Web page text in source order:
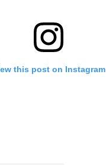
this post on Instagram